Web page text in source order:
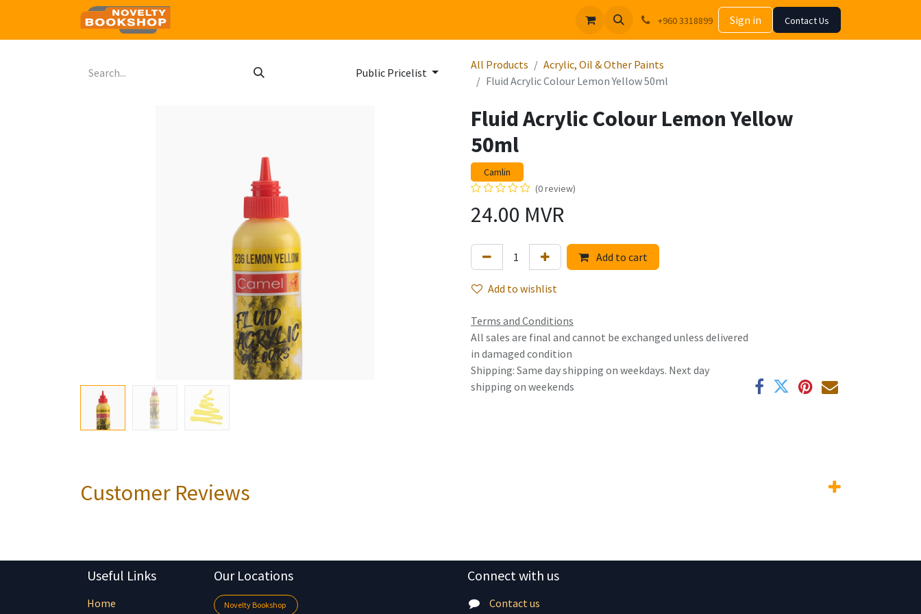
+960 3318899 Sign in Contact Us
Public Pricelist
All Products
Acrylic, Oil & Other Paints
Fluid Acrylic Colour Lemon Yellow 50ml
Fluid Acrylic Colour Lemon Yellow
50ml
Camlin
(0 review)
24.00 MVR
Add to cart
Add to wishlist
Terms and Conditions
All sales are final and cannot be exchanged unless delivered
in damaged condition
Shipping: Same day shipping on weekdays. Next day
shipping on weekends
Customer Reviews
Useful Links
Home
Our Locations
Novelty Bookshop
Connect with us
Contact us